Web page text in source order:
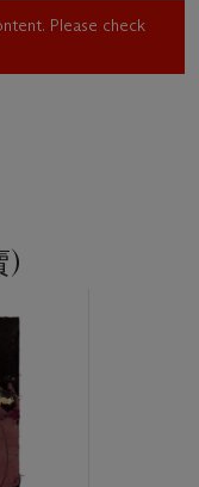
Please check
)